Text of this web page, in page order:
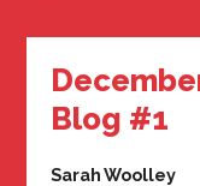
Blog #1
Sarah Woolley